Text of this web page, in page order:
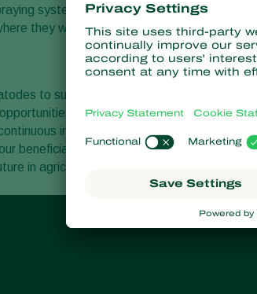
systems and new application
they will actively eliminate pests as an
to support the transition to sustainable
for replacing conventional
improvement has already led to
beneficial nematodes, growers spray a
in agriculture.